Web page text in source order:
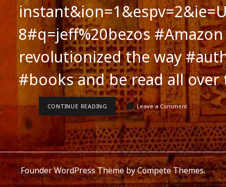
8#q=jeff%20bezos
revolutionized the way
#books and be read all
CONTINUE READING AMAZON.COM:
MIRACLE
OF
OUR
TIMES:
AUTHORS’
VICTORY
Leave a Comment
Founder WordPress Themeby Compete Themes.